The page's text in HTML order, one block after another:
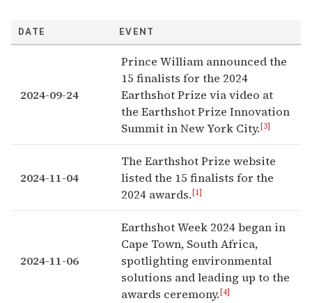
DATE EVENT
2024-09-24
Prince William announced the
15 finalists for the 2024
Earthshot Prize via video at
the Earthshot Prize Innovation
Summit in New York City.[3]
2024-11-04
The Earthshot Prize website
listed the 15 finalists for the
2024 awards.[1]
2024-11-06
Earthshot Week 2024 began in
Cape Town, South Africa,
spotlighting environmental
solutions and leading up to the
awards ceremony.[4]